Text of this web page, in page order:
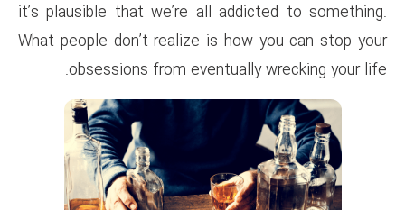
it’s plausible that we’re all
What people don’t realize is
obsessions from